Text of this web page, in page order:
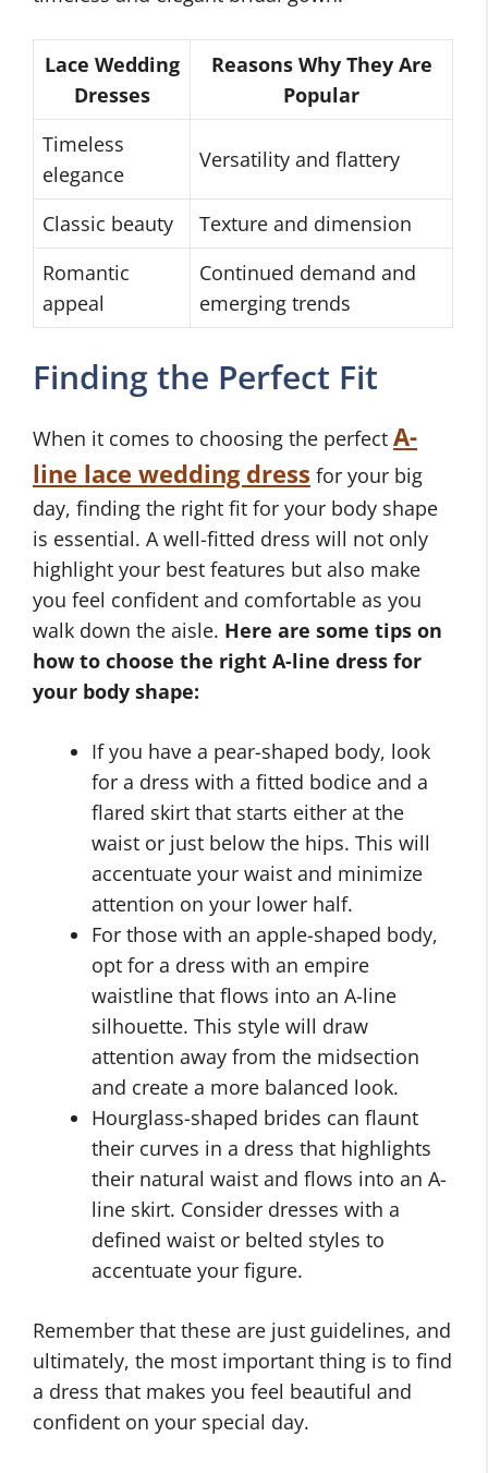
Lace Wedding
Dresses
Reasons Why They Are
Popular
Timeless
elegance
Versatility and flattery
Classic beauty
Texture and dimension
Romantic
appeal
Continued demand and
emerging trends
Finding the Perfect Fit
When it comes to choosing the perfect A-
line lace wedding dress for your big
day, finding the right fit for your body shape
is essential. A well-fitted dress will not only
highlight your best features but also make
you feel confident and comfortable as you
walk down the aisle. Here are some tips on
how to choose the right A-line dress for
your body shape:
If you have a pear-shaped body, look
for a dress with a fitted bodice and a
flared skirt that starts either at the
waist or just below the hips. This will
accentuate your waist and minimize
attention on your lower half.
For those with an apple-shaped body,
opt for a dress with an empire
waistline that flows into an A-line
silhouette. This style will draw
attention away from the midsection
and create a more balanced look.
Hourglass-shaped brides can flaunt
their curves in a dress that highlights
their natural waist and flows into an A-
line skirt. Consider dresses with a
defined waist or belted styles to
accentuate your figure.
Remember that these are just guidelines, and
ultimately, the most important thing is to find
a dress that makes you feel beautiful and
confident on your special day.